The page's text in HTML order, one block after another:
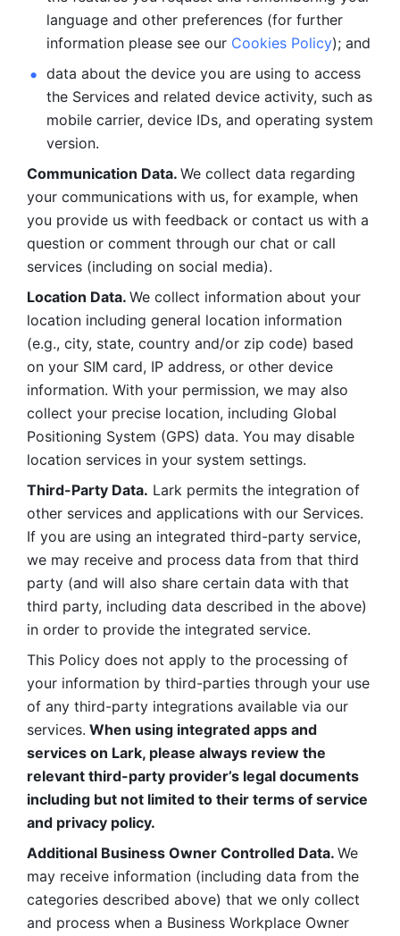
language and other preferences (for further
information please see our Cookies Policy); and
data about the device you are using to access
the Services and related device activity, such as
mobile carrier, device IDs, and operating system
version.
Communication Data. We collect data regarding
your communications with us, for example, when
you provide us with feedback or contact us with a
question or comment through our chat or call
services (including on social media).
Location Data. We collect information about your
location including general location information
(e.g., city, state, country and/or zip code) based
on your SIM card, IP address, or other device
information. With your permission, we may also
collect your precise location, including Global
Positioning System (GPS) data. You may disable
location services in your system settings.
Third-Party Data. Lark permits the integration of
other services and applications with our Services.
If you are using an integrated third-party service,
we may receive and process data from that third
party (and will also share certain data with that
third party, including data described in the above)
in order to provide the integrated service.
This Policy does not apply to the processing of
your information by third-parties through your use
of any third-party integrations available via our
services. When using integrated apps and
services on Lark, please always review the
relevant third-party provider’s legal documents
including but not limited to their terms of service
and privacy policy.
Additional Business Owner Controlled Data. We
may receive information (including data from the
categories described above) that we only collect
and process when a Business Workplace Owner